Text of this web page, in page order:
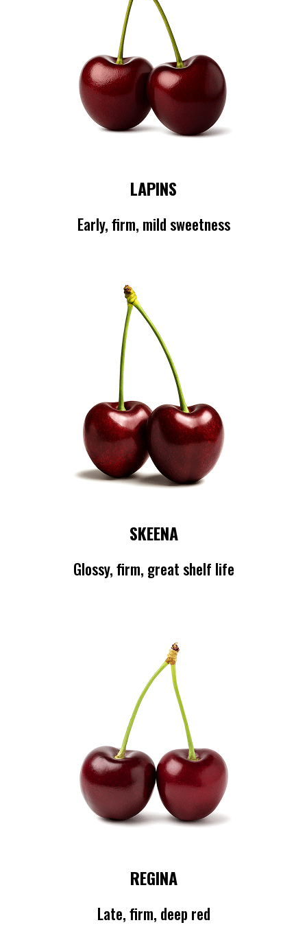
LAPINS
Early, firm, mild sweetness
SKEENA
Glossy, firm, great shelf life
REGINA
Late, firm, deep red